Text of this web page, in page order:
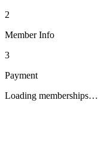
2
Member Info
3
Payment
Loading memberships…